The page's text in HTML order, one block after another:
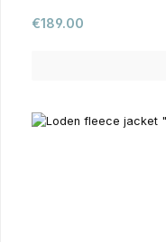
Regular price:
€189.00